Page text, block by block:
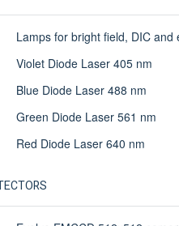
Lamps for bright field, DIC and
Violet Diode Laser 405 nm
Blue Diode Laser 488 nm
Green Diode Laser 561 nm
Red Diode Laser 640 nm